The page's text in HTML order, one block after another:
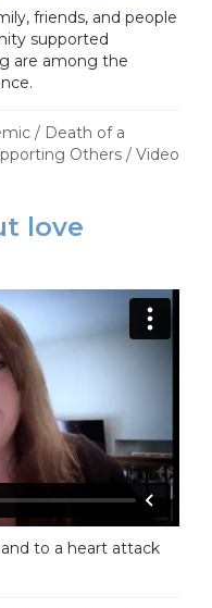
friends, and people
supported
are among the
/ Death of a
Others / Video
love
to a heart attack